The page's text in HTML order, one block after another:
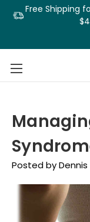
Free Shipping
Posted by Dennis